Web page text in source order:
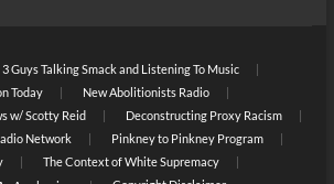
3 Guys Talking Smack and Listening To Music
Today
New Abolitionists Radio
w/ Scotty Reid
Deconstructing Proxy Racism
Network
Pinkney to Pinkney Program
The Context of White Supremacy